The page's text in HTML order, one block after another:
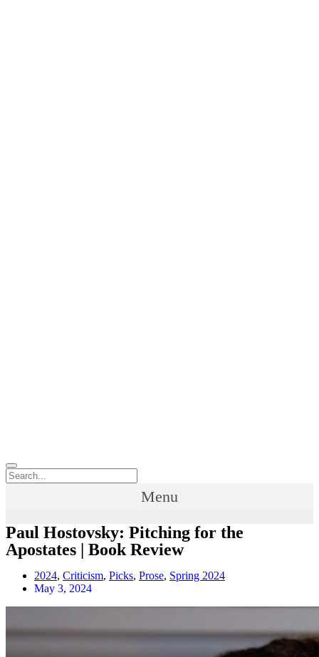
Menu
Paul Hostovsky: Pitching for the
Apostates | Book Review
2024, Criticism, Picks, Prose, Spring 2024
May 3, 2024